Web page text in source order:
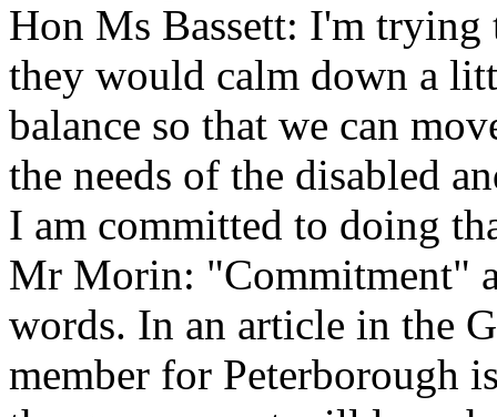
Hon Ms Bassett: I'm trying
they would calm down a
balance so that we can
the needs of the disabled
I am committed to doing
Mr Morin: "Commitment"
words. In an article in the
member for Peterborough